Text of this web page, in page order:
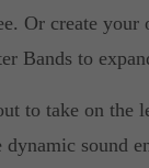
Or create your
Bands to
to take on the
sound